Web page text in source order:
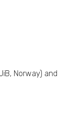
Norway) and